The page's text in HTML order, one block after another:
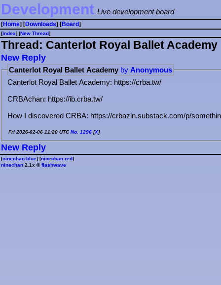
Development Live development board
[Home] [Downloads] [Board]
[Index] [⁠N⁠e⁠w⁠ ⁠T⁠h⁠r⁠e⁠a⁠d⁠]
Thread: Canterlot Royal Ballet Academy
⁠N⁠e⁠w⁠ ⁠R⁠e⁠p⁠l⁠y⁠
Canterlot Royal Ballet Academy by Anonymous
Canterlot Royal Ballet Academy: https://crba.tw/
CRBAchan: https://ib.crba.tw/
How I discovered CRBA: https://crbazin.substack.com/p/
Fri 2026-02-06 11:20 UTCNo. 1296 [X]
⁠N⁠e⁠w⁠ ⁠R⁠e⁠p⁠l⁠y⁠
[ninechan blue] [ninechan red]
ninechan 2.1x ©flashwave